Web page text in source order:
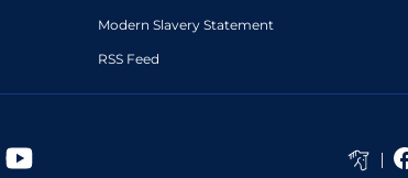
Modern Slavery Statement
RSS Feed